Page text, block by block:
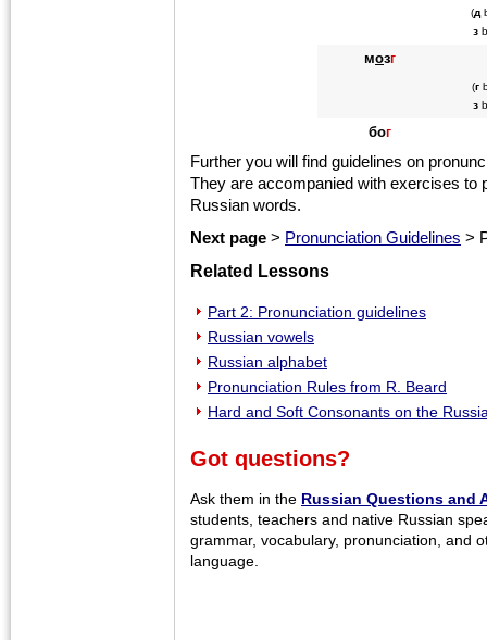
(д
з
мозг
(г
з
бог
Further you will find guidelines on
They are accompanied with exercises to
Russian words.
Next page > Pronunciation Guidelines >
Related Lessons
Part 2: Pronunciation guidelines
Russian vowels
Russian alphabet
Pronunciation Rules from R. Beard
Hard and Soft Consonants on the
Got questions?
Ask them in the Russian Questions and
students, teachers and native Russian
grammar, vocabulary, pronunciation, and
language.